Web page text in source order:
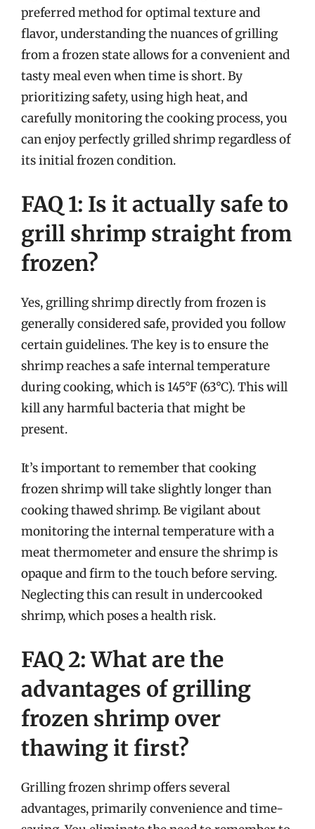
preferred method for optimal texture and
flavor, understanding the nuances of grilling
from a frozen state allows for a convenient and
tasty meal even when time is short. By
prioritizing safety, using high heat, and
carefully monitoring the cooking process, you
can enjoy perfectly grilled shrimp regardless of
its initial frozen condition.
FAQ 1: Is it actually safe to
grill shrimp straight from
frozen?
Yes, grilling shrimp directly from frozen is
generally considered safe, provided you follow
certain guidelines. The key is to ensure the
shrimp reaches a safe internal temperature
during cooking, which is 145°F (63°C). This will
kill any harmful bacteria that might be
present.
It’s important to remember that cooking
frozen shrimp will take slightly longer than
cooking thawed shrimp. Be vigilant about
monitoring the internal temperature with a
meat thermometer and ensure the shrimp is
opaque and firm to the touch before serving.
Neglecting this can result in undercooked
shrimp, which poses a health risk.
FAQ 2: What are the
advantages of grilling
frozen shrimp over
thawing it first?
Grilling frozen shrimp offers several
advantages, primarily convenience and time-